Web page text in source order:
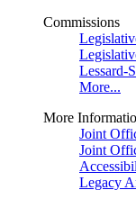
Commissions
Lessard-
More...
More
Joint
Joint
Legacy